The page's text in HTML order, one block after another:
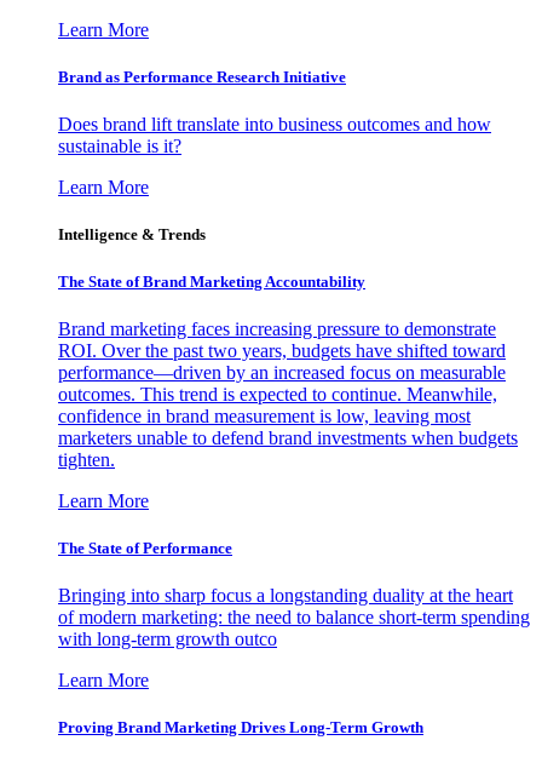
Learn More
Brand as Performance Research Initiative
Does brand lift translate into business outcomes and how
sustainable is it?
Learn More
Intelligence & Trends
The State of Brand Marketing Accountability
Brand marketing faces increasing pressure to demonstrate
ROI. Over the past two years, budgets have shifted toward
performance—driven by an increased focus on measurable
outcomes. This trend is expected to continue. Meanwhile,
confidence in brand measurement is low, leaving most
marketers unable to defend brand investments when budgets
tighten.
Learn More
The State of Performance
Bringing into sharp focus a longstanding duality at the heart
of modern marketing: the need to balance short-term spending
with long-term growth outco
Learn More
Proving Brand Marketing Drives Long-Term Growth